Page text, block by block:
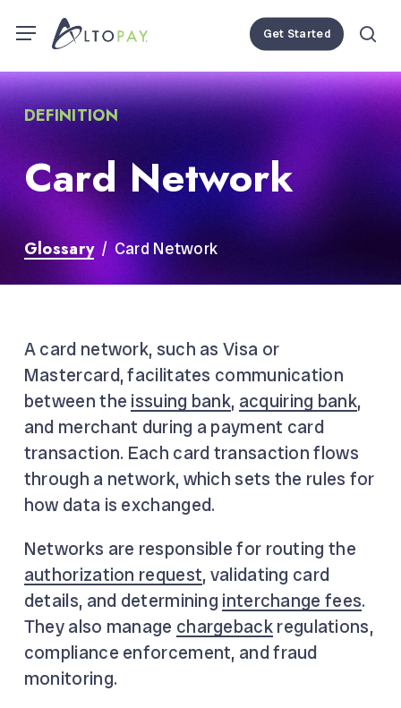
to
content
Menu Get Started
DEFINITION
Card Network
Glossary/ Card Network
A card network, such as Visa or
Mastercard, facilitates communication
between the issuing bank, acquiring bank,
and merchant during a payment card
transaction. Each card transaction flows
through a network, which sets the rules for
how data is exchanged.
Networks are responsible for routing the
authorization request, validating card
details, and determining interchange fees.
They also manage chargebackregulations,
compliance enforcement, and fraud
monitoring.